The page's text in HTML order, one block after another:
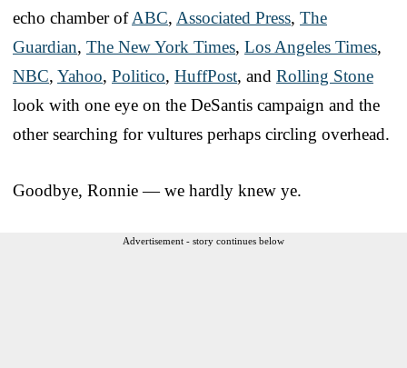
echo chamber ofABC, Associated Press, The
Guardian, The New York Times, Los Angeles Times,
NBC, Yahoo, Politico, HuffPost, and Rolling Stone
look with one eye on the DeSantis campaign and the
other searching for vultures perhaps circling overhead.
Goodbye, Ronnie — we hardly knew ye.
Advertisement - story continues below